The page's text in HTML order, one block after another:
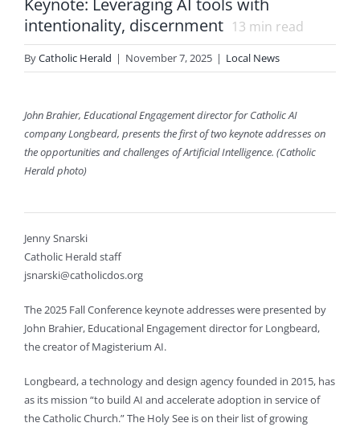
Keynote: Leveraging AI tools with
intentionality, discernment 13 min read
ByCatholic Herald | November 7, 2025 | Local News
John Brahier, Educational Engagement director for Catholic AI
company Longbeard, presents the first of two keynote addresses on
the opportunities and challenges of Artificial Intelligence. (Catholic
Herald photo)
Jenny Snarski
Catholic Herald staff
jsnarski@catholicdos.org
The 2025 Fall Conference keynote addresses were presented by
John Brahier, Educational Engagement director for Longbeard,
the creator of Magisterium AI.
Longbeard, a technology and design agency founded in 2015, has
as its mission “to build AI and accelerate adoption in service of
the Catholic Church.” The Holy See is on their list of growing